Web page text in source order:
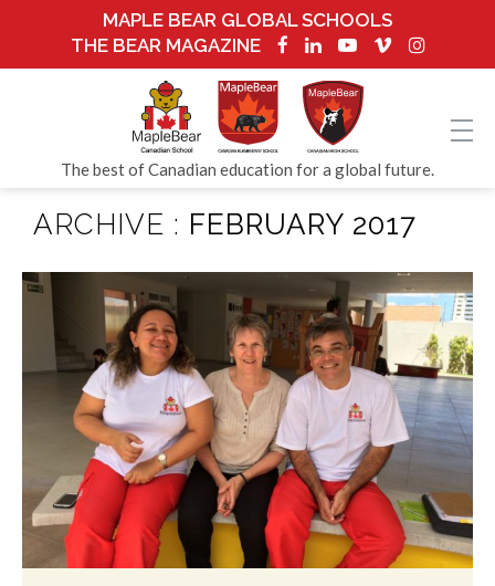
MAPLE BEAR GLOBAL SCHOOLS
THE BEAR MAGAZINE
The best of Canadian education for a global future.
ARCHIVE : FEBRUARY 2017